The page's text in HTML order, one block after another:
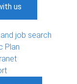
us
job search
Plan